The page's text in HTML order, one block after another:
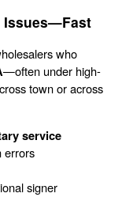
Issues—Fast
who
—often under high-
town or across
service
errors
signer